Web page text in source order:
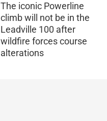
The iconic Powerline
climb will not be in the
Leadville 100 after
wildfire forces course
alterations